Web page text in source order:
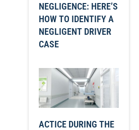
NEGLIGENCE: HERE’S
HOW TO IDENTIFY A
NEGLIGENT DRIVER
CASE
ACTICE DURING THE